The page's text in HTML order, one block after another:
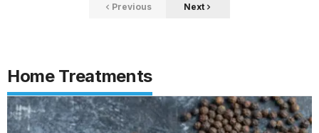
Previous Next
Home Treatments